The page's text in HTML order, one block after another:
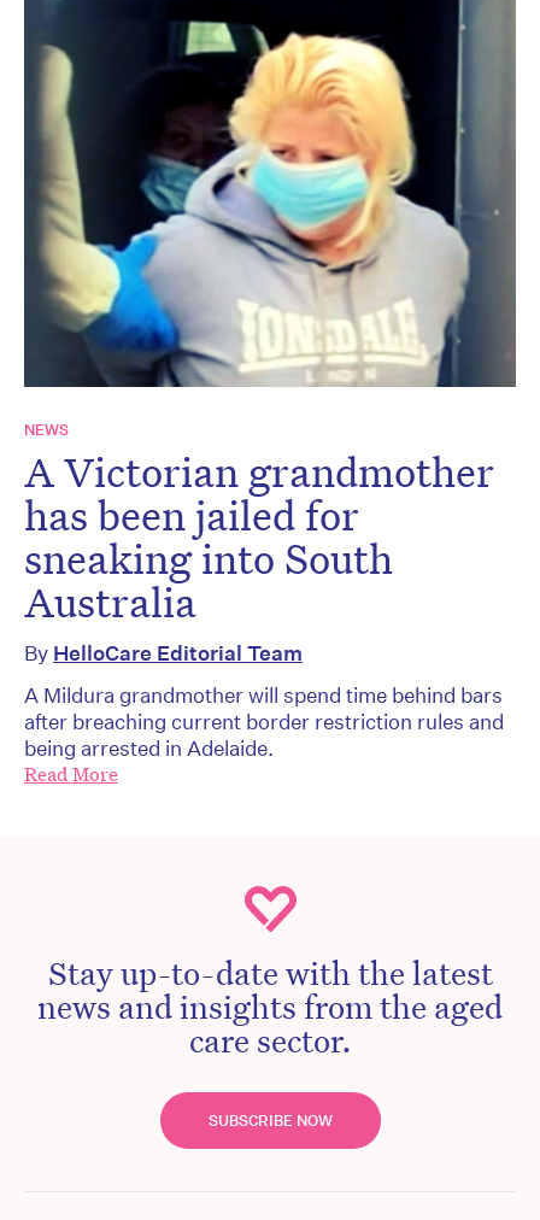
NEWS
A Victorian grandmother
has been jailed for
sneaking into South
Australia
By HelloCare Editorial Team
A Mildura grandmother will spend time behind bars
after breaching current border restriction rules and
being arrested in Adelaide.
Read More
Stay up-to-date with the latest
news and insights from the aged
care sector.
SUBSCRIBE NOW